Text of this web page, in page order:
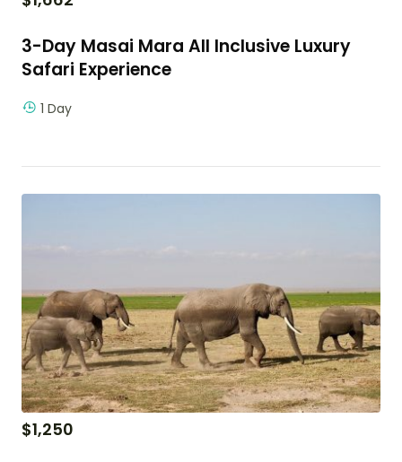
3-Day Masai Mara All Inclusive Luxury
Safari Experience
1 Day
$1,250